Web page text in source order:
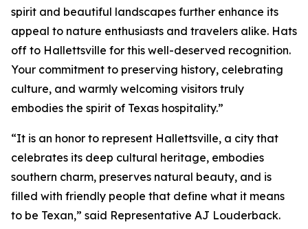
spirit and beautiful landscapes further enhance its
appeal to nature enthusiasts and travelers alike. Hats
off to Hallettsville for this well-deserved recognition.
Your commitment to preserving history, celebrating
culture, and warmly welcoming visitors truly
embodies the spirit of Texas hospitality.”
“It is an honor to represent Hallettsville, a city that
celebrates its deep cultural heritage, embodies
southern charm, preserves natural beauty, and is
filled with friendly people that define what it means
to be Texan,” said Representative AJ Louderback.